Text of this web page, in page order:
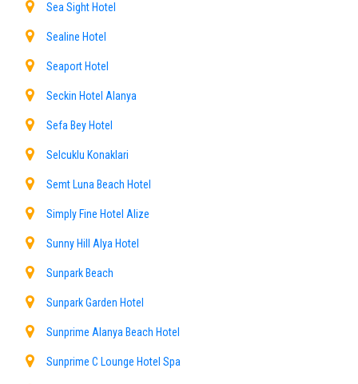
Sea Sight Hotel
Sealine Hotel
Seaport Hotel
Seckin Hotel Alanya
Sefa Bey Hotel
Selcuklu Konaklari
Semt Luna Beach Hotel
Simply Fine Hotel Alize
Sunny Hill Alya Hotel
Sunpark Beach
Sunpark Garden Hotel
Sunprime Alanya Beach Hotel
Sunprime C Lounge Hotel Spa